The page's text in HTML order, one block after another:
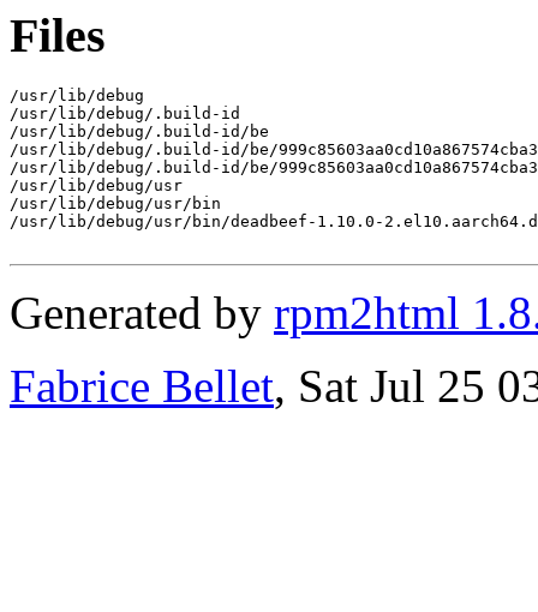
Files
/usr/lib/debug
/usr/lib/debug/.build-id
/usr/lib/debug/.build-id/be
/usr/lib/debug/.build-id/be/
/usr/lib/debug/.build-id/be/
/usr/lib/debug/usr
/usr/lib/debug/usr/bin
/usr/lib/debug/usr/bin/deadbeef-1.10.0-
Generated by rpm2html
Fabrice Bellet, Sat Jul 25